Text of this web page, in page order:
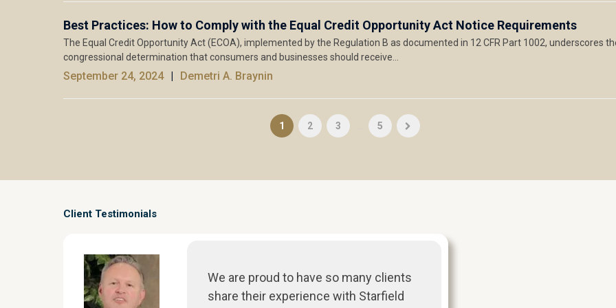
Best Practices: How to Comply with the Equal Credit Opportunity Act Notice Requirements
The Equal Credit Opportunity Act (ECOA), implemented by the Regulation B as documented in 12 CFR Part 1002, underscores
congressional determination that consumers and businesses should receive…
September 24, 2024 Demetri A. Braynin
1 2 3 5
Client Testimonials
We are proud to have so many clients
share their experience with Starfield